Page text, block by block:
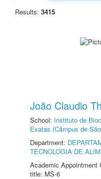
Results: 3415
João Claudio
School: Instituto de
Exatas (Câmpus de
Department:
TECNOLOGIA DE
Academic Appointment
title: MS-6